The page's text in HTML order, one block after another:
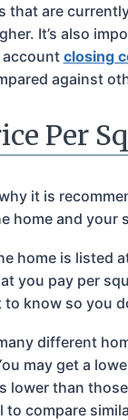
are
It’s also
account closing
against
Per
it is
and your
home is
you pay per
know so you
different
may get a
than
compare